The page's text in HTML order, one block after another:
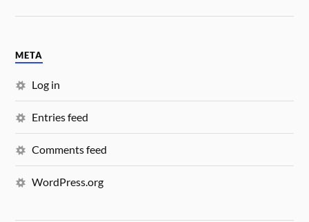
META
Log in
Entries feed
Comments feed
WordPress.org